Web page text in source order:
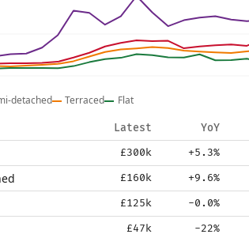
detached Terraced Flat
Latest YoY
£300k +5.3%
£160k +9.6%
£125k -0.0%
£47k -22%